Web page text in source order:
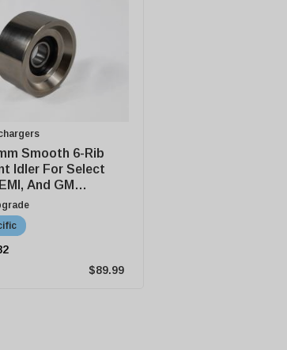
Smooth 6-Rib
Idler For Select
And GM
Kits
$89.99